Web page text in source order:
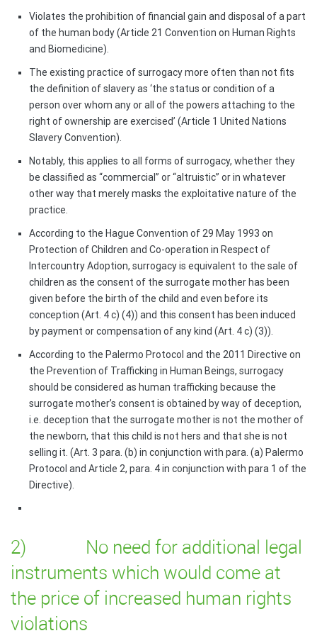
Violates the prohibition of financial gain and disposal of a part
of the human body (Article 21 Convention on Human Rights
and Biomedicine).
The existing practice of surrogacy more often than not fits
the definition of slavery as ‘the status or condition of a
person over whom any or all of the powers attaching to the
right of ownership are exercised’ (Article 1 United Nations
Slavery Convention).
Notably, this applies to all forms of surrogacy, whether they
be classified as “commercial” or “altruistic” or in whatever
other way that merely masks the exploitative nature of the
practice.
According to the Hague Convention of 29 May 1993 on
Protection of Children and Co-operation in Respect of
Intercountry Adoption, surrogacy is equivalent to the sale of
children as the consent of the surrogate mother has been
given before the birth of the child and even before its
conception (Art. 4 c) (4)) and this consent has been induced
by payment or compensation of any kind (Art. 4 c) (3)).
According to the Palermo Protocol and the 2011 Directive on
the Prevention of Trafficking in Human Beings, surrogacy
should be considered as human trafficking because the
surrogate mother’s consent is obtained by way of deception,
i.e. deception that the surrogate mother is not the mother of
the newborn, that this child is not hers and that she is not
selling it. (Art. 3 para. (b) in conjunction with para. (a) Palermo
Protocol and Article 2, para. 4 in conjunction with para 1 of the
Directive).
2) No need for additional legal
instruments which would come at
the price of increased human rights
violations